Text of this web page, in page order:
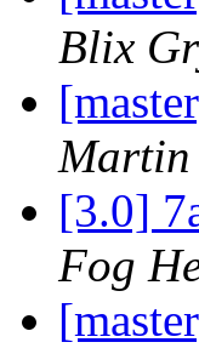
Blix
Martin
[3.0]
Fog